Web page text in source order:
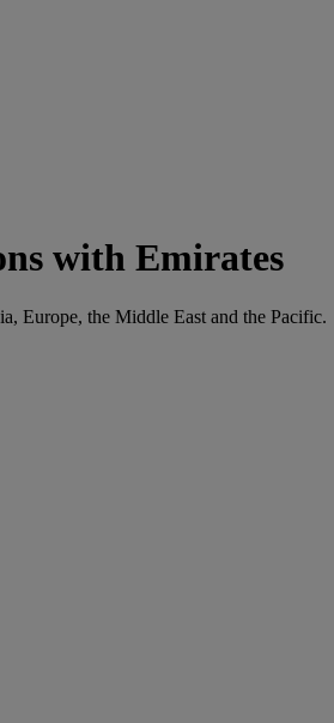
with Emirates
Europe, the Middle East and the Pacific.